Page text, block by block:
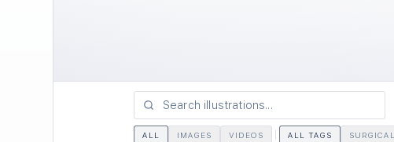
ALL IMAGES VIDEOS ALL TAGS